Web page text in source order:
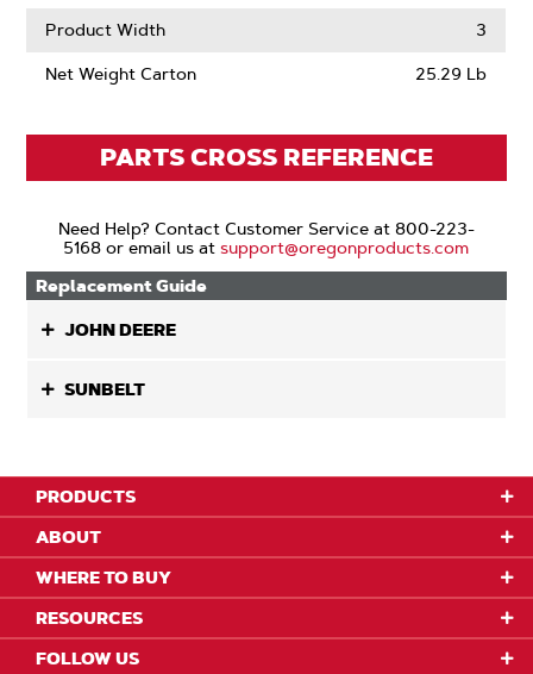
Product Width 3
Net Weight Carton 25.29 Lb
PARTS CROSS REFERENCE
Need Help? Contact Customer Service at 800-223-
5168 or email us atsupport@oregonproducts.com
Replacement Guide
JOHN DEERE
SUNBELT
PRODUCTS
ABOUT
WHERE TO BUY
RESOURCES
FOLLOW US